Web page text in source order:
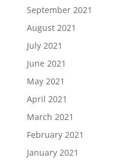
September 2021
August 2021
July 2021
June 2021
May 2021
April 2021
March 2021
February 2021
January 2021